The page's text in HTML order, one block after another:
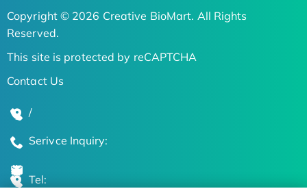
Copyright © 2026 Creative BioMart. All Rights
Reserved.
This site is protected by reCAPTCHA
Contact Us
/
Serivce Inquiry:
Tel: